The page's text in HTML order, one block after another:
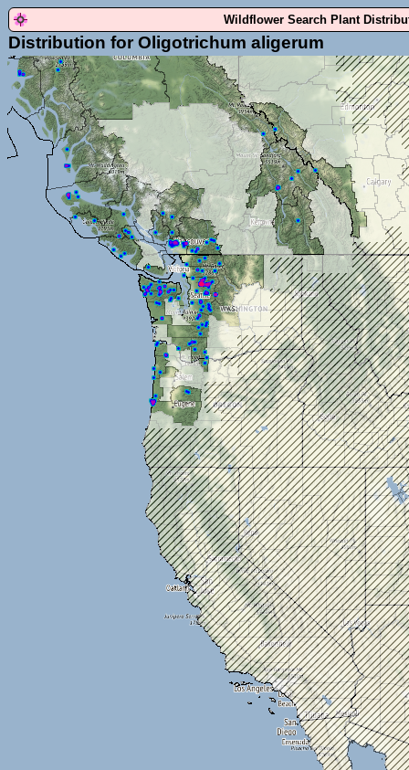
Wildflower Search Plant
Distribution for Oligotrichum aligerum